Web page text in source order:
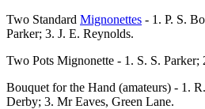
Two Standard Mignonettes - 1. P. S.
Parker; 3. J. E. Reynolds.
Two Pots Mignonette - 1. S. S. Parker;
Bouquet for the Hand (amateurs) - 1.
Derby; 3. Mr Eaves, Green Lane.